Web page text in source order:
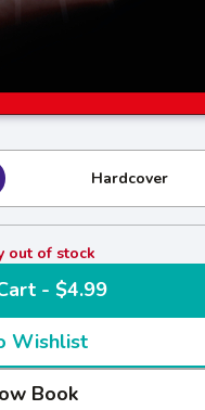
Hardcover
out of stock
Add to Cart - $4.99
Wishlist
Book